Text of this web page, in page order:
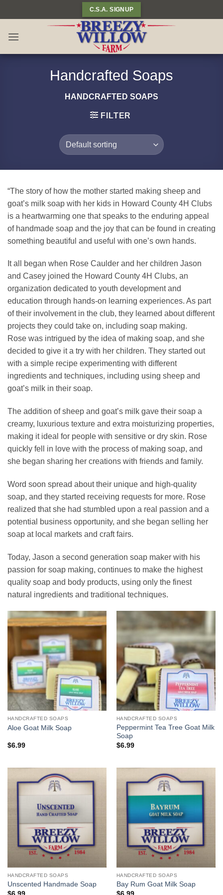
to
C.S.A. SIGNUP
Handcrafted Soaps
HANDCRAFTED SOAPS
FILTER
“The story of how the mother started making sheep and
goat’s milk soap with her kids in Howard County 4H Clubs
is a heartwarming one that speaks to the enduring appeal
of handmade soap and the joy that can be found in creating
something beautiful and useful with one’s own hands.
It all began when Rose Caulder and her children Jason
and Casey joined the Howard County 4H Clubs, an
organization dedicated to youth development and
education through hands-on learning experiences. As part
of their involvement in the club, they learned about different
projects they could take on, including soap making.
Rose was intrigued by the idea of making soap, and she
decided to give it a try with her children. They started out
with a simple recipe experimenting with different
ingredients and techniques, including using sheep and
goat’s milk in their soap.
The addition of sheep and goat’s milk gave their soap a
creamy, luxurious texture and extra moisturizing properties,
making it ideal for people with sensitive or dry skin. Rose
quickly fell in love with the process of making soap, and
she began sharing her creations with friends and family.
Word soon spread about their unique and high-quality
soap, and they started receiving requests for more. Rose
realized that she had stumbled upon a real passion and a
potential business opportunity, and she began selling her
soap at local markets and craft fairs.
Today, Jason a second generation soap maker with his
passion for soap making, continues to make the highest
quality soap and body products, using only the finest
natural ingredients and traditional techniques.
HANDCRAFTED SOAPS
Aloe Goat Milk Soap
$6.99
HANDCRAFTED SOAPS
Peppermint Tea Tree Goat Milk
Soap
$6.99
HANDCRAFTED SOAPS
Unscented Handmade Soap
HANDCRAFTED SOAPS
Bay Rum Goat Milk Soap